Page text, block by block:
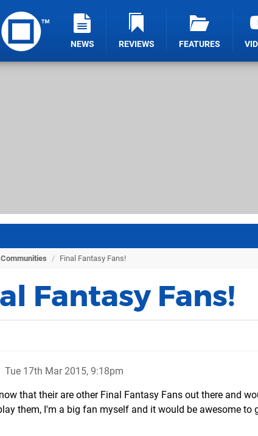
NEWS REVIEWS FEATURES
/ Final Fantasy Fans!
Fantasy Fans!
Tue 17th Mar 2015, 9:18pm
that their are other Final Fantasy Fans out there and
them, I'm a big fan myself and it would be awesome to